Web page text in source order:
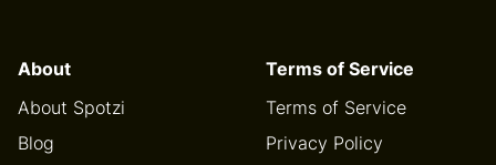
About
About Spotzi
Blog
Terms of Service
Terms of Service
Privacy Policy